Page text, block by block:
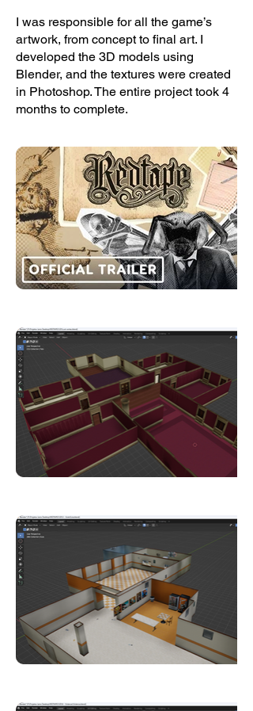
I was responsible for all the game’s
artwork, from concept to final art. I
developed the 3D models using
Blender, and the textures were created
in Photoshop. The entire project took 4
months to complete.